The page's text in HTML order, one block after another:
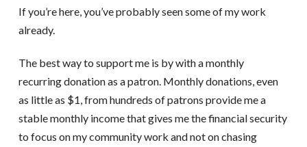
If you’re here, you’ve probably seen some of my work
already.
The best way to support me is by with a monthly
recurring donation as a patron. Monthly donations, even
as little as $1, from hundreds of patrons provide me a
stable monthly income that gives me the financial security
to focus on my community work and not on chasing